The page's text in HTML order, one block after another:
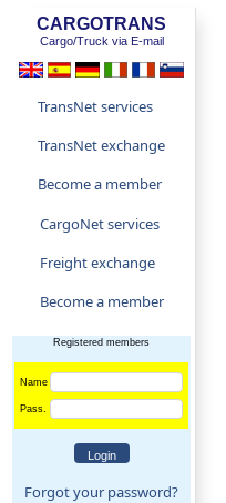
CARGOTRANS
Cargo/Truck via E-mail
TransNet services
TransNet exchange
Become a member
CargoNet services
Freight exchange
Become a member
Registered members
Name
Pass.
Forgot your password?